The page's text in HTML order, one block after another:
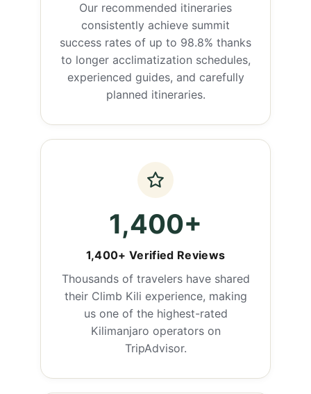
Our recommended itineraries
consistently achieve summit
success rates of up to 98.8% thanks
to longer acclimatization schedules,
experienced guides, and carefully
planned itineraries.
1,400+
1,400+ Verified Reviews
Thousands of travelers have shared
their Climb Kili experience, making
us one of the highest-rated
Kilimanjaro operators on
TripAdvisor.